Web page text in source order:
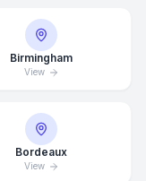
Birmingham
View
Bordeaux
View